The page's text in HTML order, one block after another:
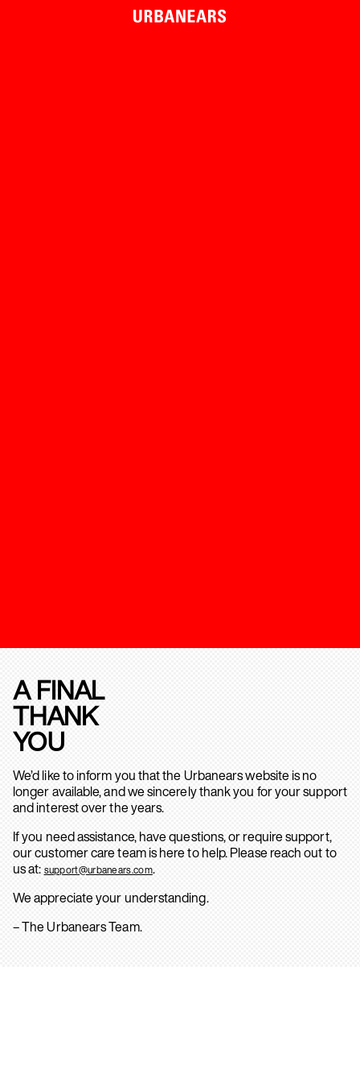
A FINAL
THANK
YOU
We’d like to inform you that the Urbanears website is no
longer available, and we sincerely thank you for your support
and interest over the years.
If you need assistance, have questions, or require support,
our customer care team is here to help. Please reach out to
us at: support@urbanears.com.
We appreciate your understanding.
– The Urbanears Team.